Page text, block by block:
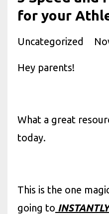
for your
Uncategorized
Hey parents!
What a great
today.
This is the one
going to